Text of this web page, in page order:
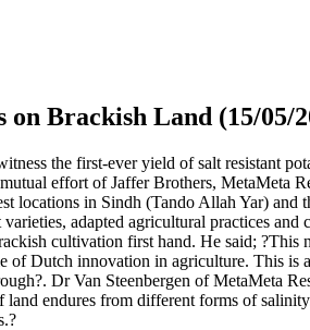
Brackish Land (15/05/
the first-ever yield of salt resistant
effort of Jaffer Brothers, MetaMeta
locations in Sindh (Tando Allah Yar)
adapted agricultural practices and
cultivation first hand. He said;
of Dutch innovation in agriculture. This
Dr Van Steenbergen of MetaMeta
endures from different forms of